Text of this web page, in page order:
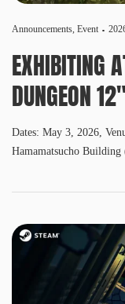
Announcements, Event
EXHIBITING
DUNGEON
Dates: May 3, 2026,
Hamamatsucho Building